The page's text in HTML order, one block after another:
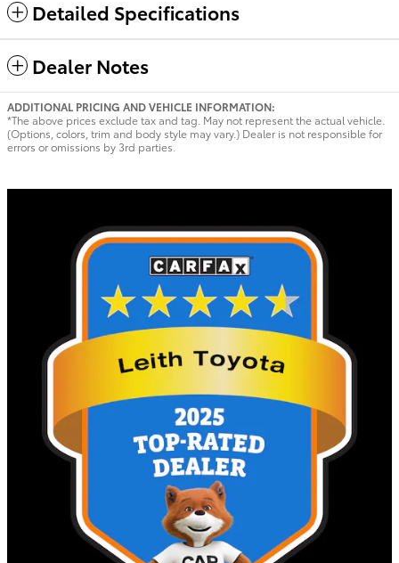
Detailed Specifications
Dealer Notes
ADDITIONAL PRICING AND VEHICLE INFORMATION:
*The above prices exclude tax and tag. May not represent the actual vehicle.
(Options, colors, trim and body style may vary.) Dealer is not responsible for
errors or omissions by 3rd parties.